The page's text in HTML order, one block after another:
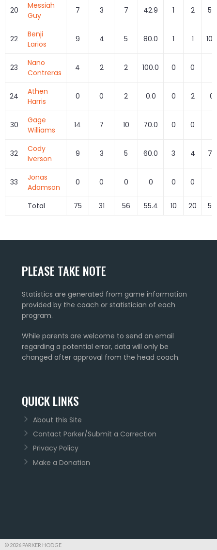
20
Messiah
Guy
7 3 7 42.9 1 2
22
Benji
Larios
9 4 5 80.0 1 1
23
Nano
Contreras
4 2 2 100.0 0 0
24
Athen
Harris
0 0 2 0.0 0 2
30
Gage
Williams
14 7 10 70.0 0 0
32
Cody
Iverson
9 3 5 60.0 3 4
33
Jonas
Adamson
0 0 0 0 0 0
Total 75 31 56 55.4 10 20
PLEASE TAKE NOTE
Statistics are generated from game information
provided by the coach or statistician of each
program.
While parents are welcome to send an email
regarding a potential error, data will only be
changed after approval from the head coach.
QUICK LINKS
About this Site
Contact Parker/Submit a Correction
Privacy Policy
Make a Donation
© 2026 PARKER HODGE